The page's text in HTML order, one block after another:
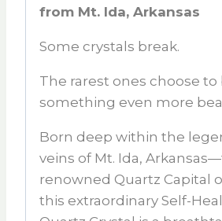
from Mt. Ida, Arkansas
Some crystals break.
The rarest ones choose
something even more
Born deep within the
veins of Mt. Ida, Arkansas
renowned Quartz Capital
this extraordinary Self-